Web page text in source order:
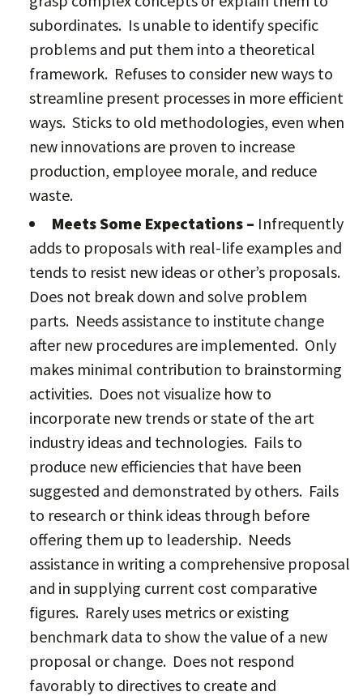
subordinates. Is unable to identify specific
problems and put them into a theoretical
framework. Refuses to consider new ways to
streamline present processes in more efficient
ways. Sticks to old methodologies, even when
new innovations are proven to increase
production, employee morale, and reduce
waste.
Meets Some Expectations – Infrequently
adds to proposals with real-life examples and
tends to resist new ideas or other’s proposals.
Does not break down and solve problem
parts. Needs assistance to institute change
after new procedures are implemented. Only
makes minimal contribution to brainstorming
activities. Does not visualize how to
incorporate new trends or state of the art
industry ideas and technologies. Fails to
produce new efficiencies that have been
suggested and demonstrated by others. Fails
to research or think ideas through before
offering them up to leadership. Needs
assistance in writing a comprehensive proposal
and in supplying current cost comparative
figures. Rarely uses metrics or existing
benchmark data to show the value of a new
proposal or change. Does not respond
favorably to directives to create and